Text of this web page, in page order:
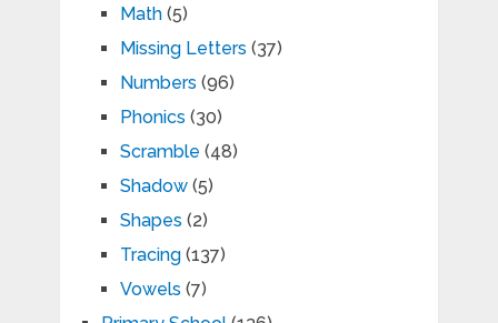
Math(5)
Missing Letters (37)
Numbers (96)
Phonics (30)
Scramble (48)
Shadow(5)
Shapes (2)
Tracing(137)
Vowels (7)